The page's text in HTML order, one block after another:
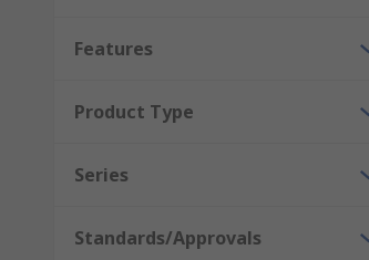
Features
Product Type
Series
Standards/Approvals